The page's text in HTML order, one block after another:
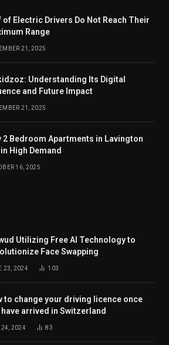
of Electric Drivers Do Not Reach Their
Range
21, 2025
Understanding Its Digital
and Future Impact
21, 2025
2 Bedroom Apartments in Lavington
High Demand
16, 2025
Utilizing Free AI Technology to
Face Swapping
23, 2024 103
to change your driving licence once
arrived in Switzerland
24, 2024 83